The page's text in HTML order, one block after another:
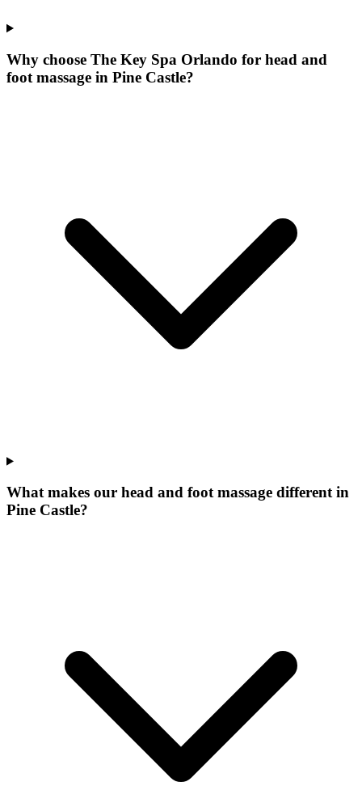
Why choose The Key Spa Orlando for head and
foot massage in Pine Castle?
What makes our head and foot massage different in
Pine Castle?